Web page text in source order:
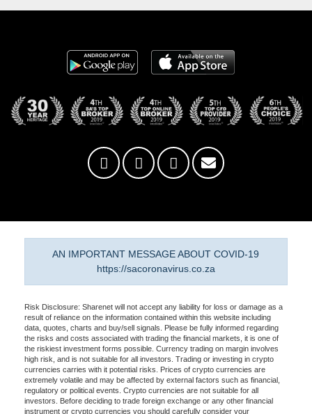
AN IMPORTANT MESSAGE ABOUT COVID-19
https://sacoronavirus.co.za
Risk Disclosure: Sharenet will not accept any liability for loss or damage as a
result of reliance on the information contained within this website including
data, quotes, charts and buy/sell signals. Please be fully informed regarding
the risks and costs associated with trading the financial markets, it is one of
the riskiest investment forms possible. Currency trading on margin involves
high risk, and is not suitable for all investors. Trading or investing in crypto
currencies carries with it potential risks. Prices of crypto currencies are
extremely volatile and may be affected by external factors such as financial,
regulatory or political events. Crypto currencies are not suitable for all
investors. Before deciding to trade foreign exchange or any other financial
instrument or crypto currencies you should carefully consider your